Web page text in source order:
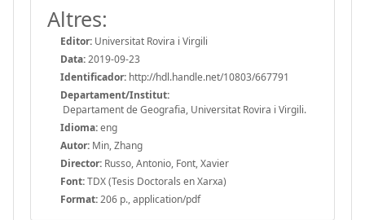
Altres:
Editor: Universitat Rovira i Virgili
Data:2019-09-23
Identificador: http://hdl.handle.net/10803/667791
Departament/Institut:
Departament de Geografia, Universitat Rovira i Virgili.
Idioma:eng
Autor: Min, Zhang
Director: Russo, Antonio, Font, Xavier
Font:TDX (Tesis Doctorals en Xarxa)
Format:206 p., application/pdf